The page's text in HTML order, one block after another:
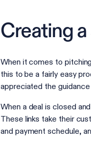
Creating
When it comes to
this to be a fairly easy
appreciated the
When a deal is closed
These links take their
and payment schedule,